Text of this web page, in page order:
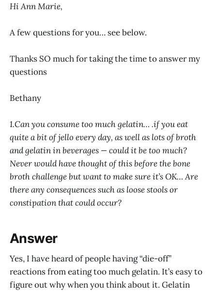
Hi Ann Marie,
A few questions for you… see below.
Thanks SO much for taking the time to answer my
questions
Bethany
1.Can you consume too much gelatin… .if you eat
quite a bit of jello every day, as well as lots of broth
and gelatin in beverages — could it be too much?
Never would have thought of this before the bone
broth challenge but want to make sure it’s OK… Are
there any consequences such as loose stools or
constipation that could occur?
Answer
Yes, I have heard of people having “die-off”
reactions from eating too much gelatin. It’s easy to
figure out why when you think about it. Gelatin